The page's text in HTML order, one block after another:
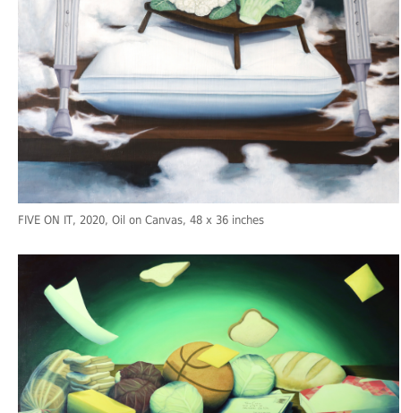
FIVE ON IT, 2020, Oil on Canvas, 48 x 36 inches